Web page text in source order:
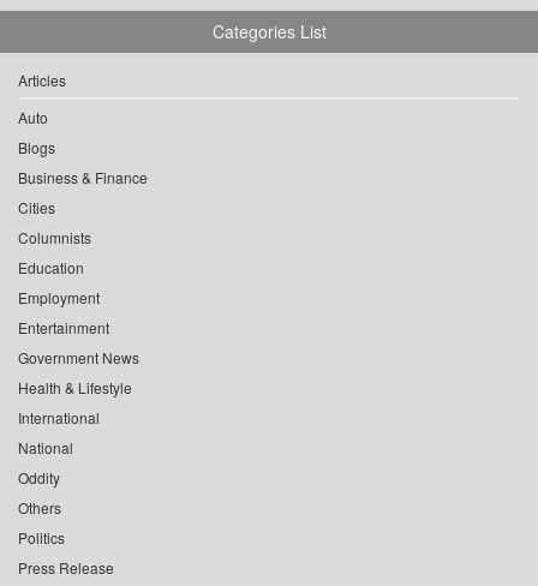
Categories List
Articles
Auto
Blogs
Business & Finance
Cities
Columnists
Education
Employment
Entertainment
Government News
Health & Lifestyle
International
National
Oddity
Others
Politics
Press Release